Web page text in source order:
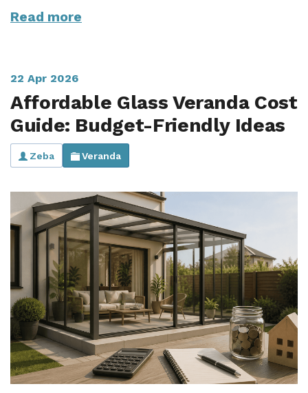
Read more
22 Apr 2026
Affordable Glass Veranda Cost
Guide: Budget-Friendly Ideas
Zeba Veranda